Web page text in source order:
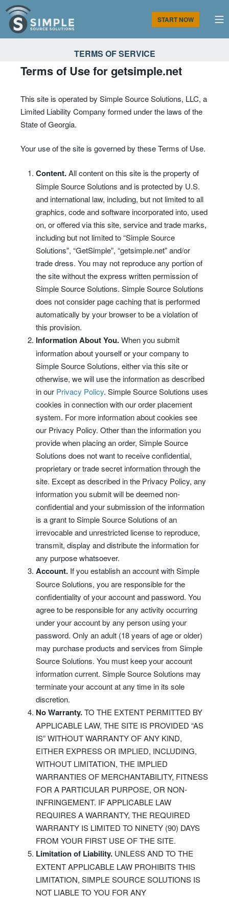
Skip
content
Simple Source Solutions
START NOW
TERMS OF SERVICE
Terms of Use for getsimple.net
This site is operated by Simple Source Solutions, LLC, a
Limited Liability Company formed under the laws of the
State of Georgia.
Your use of the site is governed by these Terms of Use.
Content.All content on this site is the property of
Simple Source Solutions and is protected by U.S.
and international law, including, but not limited to all
graphics, code and software incorporated into, used
on, or offered via this site, service and trade marks,
including but not limited to “Simple Source
Solutions”, “GetSimple”, “getsimple.net” and/or
trade dress. You may not reproduce any portion of
the site without the express written permission of
Simple Source Solutions. Simple Source Solutions
does not consider page caching that is performed
automatically by your browser to be a violation of
this provision.
Information About You.When you submit
information about yourself or your company to
Simple Source Solutions, either via this site or
otherwise, we will use the information as described
in our Privacy Policy. Simple Source Solutions uses
cookies in connection with our order placement
system. For more information about cookies see
our Privacy Policy. Other than the information you
provide when placing an order, Simple Source
Solutions does not want to receive confidential,
proprietary or trade secret information through the
site. Except as described in the Privacy Policy, any
information you submit will be deemed non-
confidential and your submission of the information
is a grant to Simple Source Solutions of an
irrevocable and unrestricted license to reproduce,
transmit, display and distribute the information for
any purpose whatsoever.
Account. If you establish an account with Simple
Source Solutions, you are responsible for the
confidentiality of your account and password. You
agree to be responsible for any activity occurring
under your account by any person using your
password. Only an adult (18 years of age or older)
may purchase products and services from Simple
Source Solutions. You must keep your account
information current. Simple Source Solutions may
terminate your account at any time in its sole
discretion.
No Warranty.TO THE EXTENT PERMITTED BY
APPLICABLE LAW, THE SITE IS PROVIDED “AS
IS” WITHOUT WARRANTY OF ANY KIND,
EITHER EXPRESS OR IMPLIED, INCLUDING,
WITHOUT LIMITATION, THE IMPLIED
WARRANTIES OF MERCHANTABILITY, FITNESS
FOR A PARTICULAR PURPOSE, OR NON-
INFRINGEMENT. IF APPLICABLE LAW
REQUIRES A WARRANTY, THE REQUIRED
WARRANTY IS LIMITED TO NINETY (90) DAYS
FROM YOUR FIRST USE OF THE SITE.
Limitation of Liability. UNLESS AND TO THE
EXTENT APPLICABLE LAW PROHIBITS THIS
LIMITATION, SIMPLE SOURCE SOLUTIONS IS
NOT LIABLE TO YOU FOR ANY